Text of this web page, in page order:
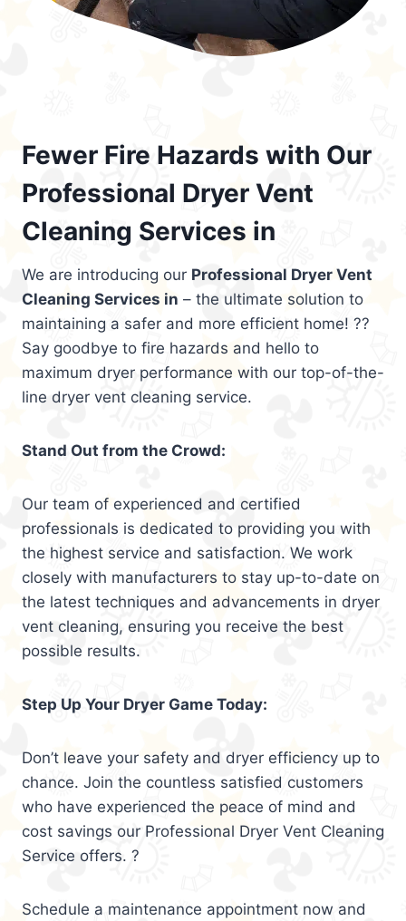
Fewer Fire Hazards with Our
Professional Dryer Vent
Cleaning Services in
We are introducing our Professional Dryer Vent
Cleaning Services in – the ultimate solution to
maintaining a safer and more efficient home! ??
Say goodbye to fire hazards and hello to
maximum dryer performance with our top-of-the-
line dryer vent cleaning service.
Stand Out from the Crowd:
Our team of experienced and certified
professionals is dedicated to providing you with
the highest service and satisfaction. We work
closely with manufacturers to stay up-to-date on
the latest techniques and advancements in dryer
vent cleaning, ensuring you receive the best
possible results.
Step Up Your Dryer Game Today:
Don’t leave your safety and dryer efficiency up to
chance. Join the countless satisfied customers
who have experienced the peace of mind and
cost savings our Professional Dryer Vent Cleaning
Service offers. ?
Schedule a maintenance appointment now and